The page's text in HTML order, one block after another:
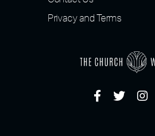
Privacy and Terms